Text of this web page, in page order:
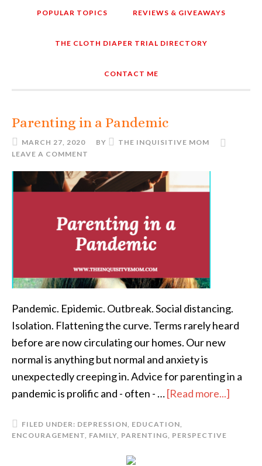
POPULAR TOPICS REVIEWS & GIVEAWAYS
THE CLOTH DIAPER TRIAL DIRECTORY
CONTACT ME
Parenting in a Pandemic
MARCH 27, 2020 BY
THE INQUISITIVE MOM
LEAVE A COMMENT
Pandemic. Epidemic. Outbreak. Social distancing.
Isolation. Flattening the curve. Terms rarely heard
before are now circulating our homes. Our new
normal is anything but normal and anxiety is
unexpectedly creeping in. Advice for parenting in a
pandemic is prolific and - often - …[Read more...]
FILED UNDER: DEPRESSION, EDUCATION,
ENCOURAGEMENT, FAMILY, PARENTING, PERSPECTIVE